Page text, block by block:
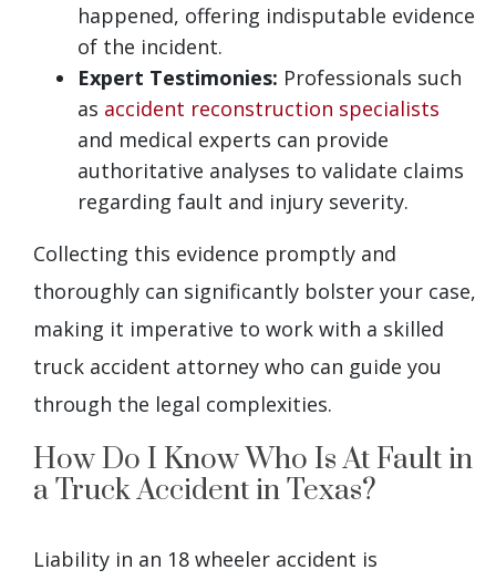
happened, offering indisputable evidence
of the incident.
Expert Testimonies: Professionals such
as accident reconstruction specialists
and medical experts can provide
authoritative analyses to validate claims
regarding fault and injury severity.
Collecting this evidence promptly and
thoroughly can significantly bolster your case,
making it imperative to work with a skilled
truck accident attorney who can guide you
through the legal complexities.
How Do I Know Who Is At Fault in
a Truck Accident in Texas?
Liability in an 18 wheeler accident is